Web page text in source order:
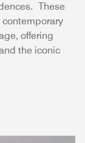
These
offering
the iconic